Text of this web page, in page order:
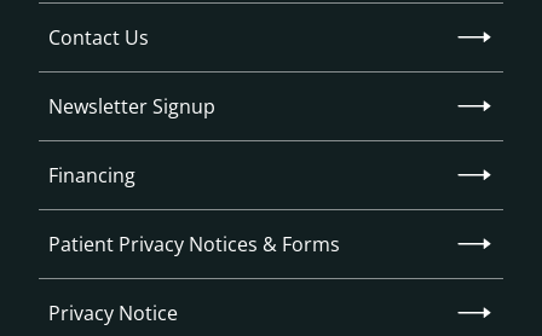
Contact Us
Newsletter Signup
Financing
Patient Privacy Notices & Forms
Privacy Notice